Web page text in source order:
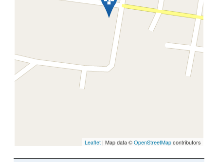
Leaflet | Map data ©OpenStreetMapcontributors